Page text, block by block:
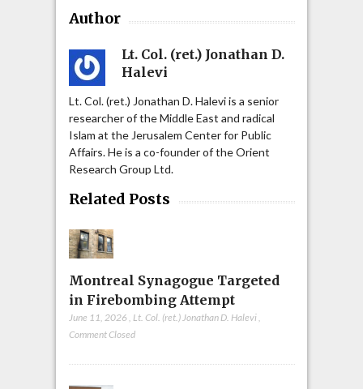
Author
Lt. Col. (ret.) Jonathan D.
Halevi
Lt. Col. (ret.) Jonathan D. Halevi is a senior
researcher of the Middle East and radical
Islam at the Jerusalem Center for Public
Affairs. He is a co-founder of the Orient
Research Group Ltd.
Related Posts
Montreal Synagogue Targeted
in Firebombing Attempt
June 11, 2026 , Lt. Col. (ret.) Jonathan D. Halevi,
Comment Closed